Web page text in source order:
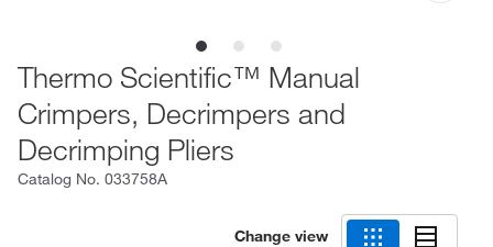
Thermo Scientific™ Manual
Crimpers, Decrimpers and
Decrimping Pliers
Catalog No. 033758A
Change view